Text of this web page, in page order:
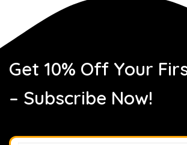
Get 10% Off Your
– Subscribe Now!